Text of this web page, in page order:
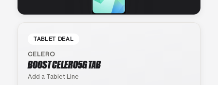
TABLET DEAL
CELERO
BOOST CELERO5G TAB
Add a Tablet Line